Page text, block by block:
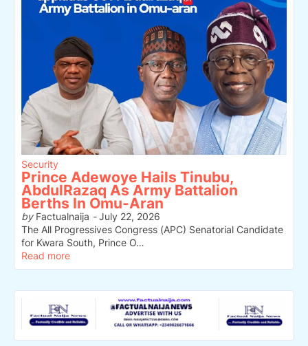
Security
Prince Adewoye Hails Tinubu,
AbdulRazaq As Army Battalion
Berths In Omu-Aran
byFactualnaija -July 22, 2026
The All Progressives Congress (APC) Senatorial Candidate
for Kwara South, Prince O…
Read more